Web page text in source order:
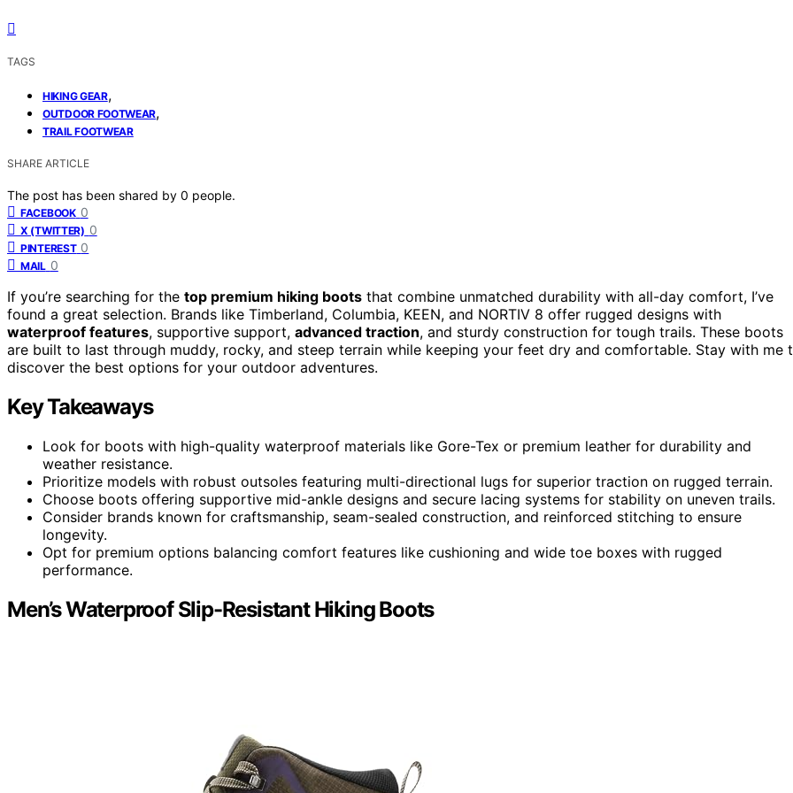
TAGS
HIKING GEAR,
OUTDOOR FOOTWEAR,
TRAIL FOOTWEAR
SHARE ARTICLE
The post has been shared by 0 people.
FACEBOOK 0
X (TWITTER) 0
PINTEREST 0
MAIL 0
If you’re searching for the top premium hiking boots that combine unmatched durability with all-day comfort, I’ve
found a great selection. Brands like Timberland, Columbia, KEEN, and NORTIV 8 offer rugged designs with
waterproof features, supportive support, advanced traction, and sturdy construction for tough trails. These boots
are built to last through muddy, rocky, and steep terrain while keeping your feet dry and comfortable. Stay with me
discover the best options for your outdoor adventures.
Key Takeaways
Look for boots with high-quality waterproof materials like Gore-Tex or premium leather for durability and
weather resistance.
Prioritize models with robust outsoles featuring multi-directional lugs for superior traction on rugged terrain.
Choose boots offering supportive mid-ankle designs and secure lacing systems for stability on uneven trails.
Consider brands known for craftsmanship, seam-sealed construction, and reinforced stitching to ensure
longevity.
Opt for premium options balancing comfort features like cushioning and wide toe boxes with rugged
performance.
Men’s Waterproof Slip-Resistant Hiking Boots